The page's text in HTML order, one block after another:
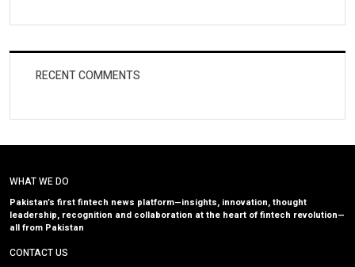
RECENT COMMENTS
WHAT WE DO
Pakistan’s first fintech news platform—insights, innovation, thought
leadership, recognition and collaboration at the heart of fintech revolution—
all from Pakistan
CONTACT US